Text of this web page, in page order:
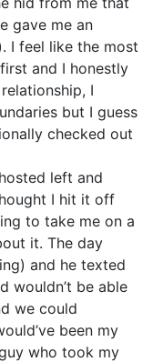
gave me an
I feel like the most
and I honestly
I
but I guess
checked out
left and
I hit it off
to take me on a
it. The day
and he texted
wouldn’t be able
we could
been my
who took my